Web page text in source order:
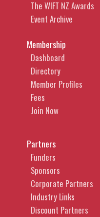
The WIFT NZ Awards
Event Archive
Membership
Dashboard
Directory
Member Profiles
Fees
Join Now
Partners
Funders
Sponsors
Corporate Partners
Industry Links
Discount Partners